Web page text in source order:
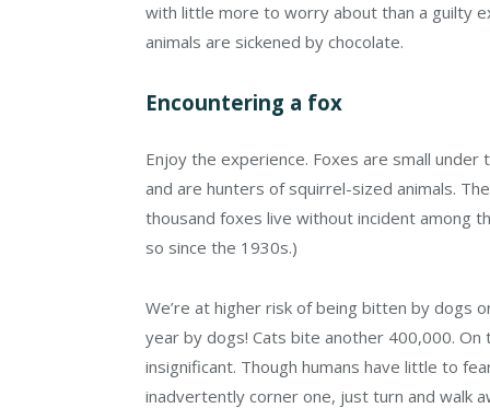
with little more to worry about than a guilty
animals are sickened by chocolate.
Encountering a fox
Enjoy the experience. Foxes are small
and are hunters of squirrel-sized animals.
thousand foxes live without incident among
so since the 1930s.)
We’re at higher risk of being bitten by dogs
year by dogs! Cats bite another 400,000.
insignificant. Though humans have little to
inadvertently corner one, just turn and walk